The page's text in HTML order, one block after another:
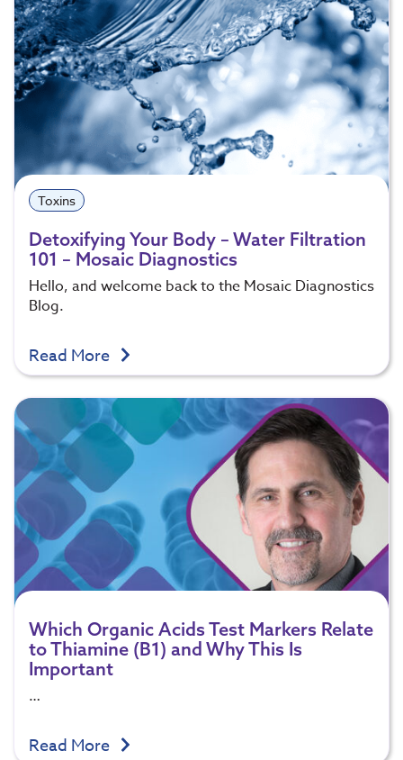
Toxins
Detoxifying Your Body – Water Filtration
101 – Mosaic Diagnostics
Hello, and welcome back to the Mosaic Diagnostics
Blog.
Read More
Which Organic Acids Test Markers Relate
to Thiamine (B1) and Why This Is
Important
…
Read More